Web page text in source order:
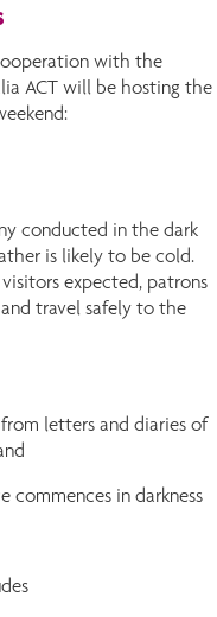
with the
ACT will be hosting the
conducted in the dark
is likely to be cold.
expected, patrons
travel safely to the
letters and diaries of
commences in darkness